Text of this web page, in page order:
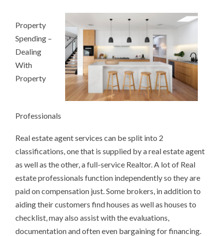
WAY
Property
Spending –
Dealing
With
Property
Professionals
Real estate agent services can be split into 2
classifications, one that is supplied by a real estate agent
as well as the other, a full-service Realtor. A lot of Real
estate professionals function independently so they are
paid on compensation just. Some brokers, in addition to
aiding their customers find houses as well as houses to
checklist, may also assist with the evaluations,
documentation and often even bargaining for financing.